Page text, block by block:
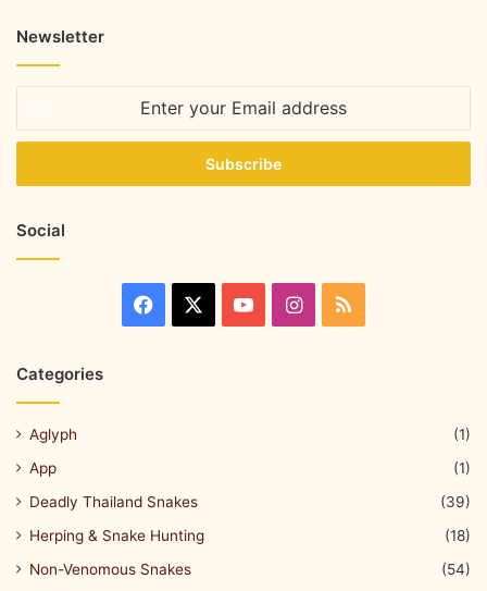
Newsletter
Social
Categories
Aglyph
(1)
App
(1)
Deadly Thailand Snakes
(39)
Herping & Snake Hunting
(18)
Non-Venomous Snakes
(54)